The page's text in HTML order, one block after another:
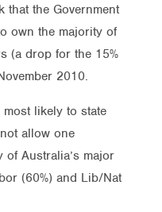
that the Government
own the majority of
(a drop for the 15%
2010.
most likely to state
allow one
Australia’s major
(60%) and Lib/Nat